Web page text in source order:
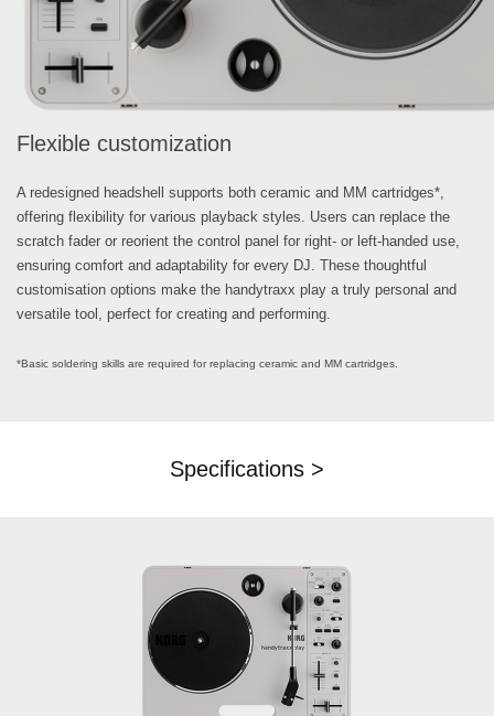
Flexible customization
A redesigned headshell supports both ceramic and MM cartridges*,
offering flexibility for various playback styles. Users can replace the
scratch fader or reorient the control panel for right- or left-handed use,
ensuring comfort and adaptability for every DJ. These thoughtful
customisation options make the handytraxx play a truly personal and
versatile tool, perfect for creating and performing.
*Basic soldering skills are required for replacing ceramic and MM cartridges.
Specifications >